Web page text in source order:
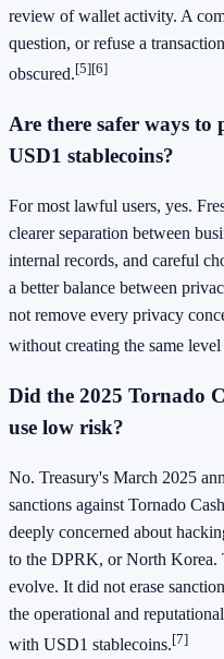
review of wallet activity. A
question, or refuse a
obscured.[5][6]
Are there safer ways
USD1 stablecoins?
For most lawful users, yes.
clearer separation between
internal records, and careful
a better balance between
not remove every privacy
without creating the same
Did the 2025 Tornado
use low risk?
No. Treasury's March 2025
sanctions against Tornado
deeply concerned about
to the DPRK, or North Korea.
evolve. It did not erase
the operational and
with USD1 stablecoins.[7]